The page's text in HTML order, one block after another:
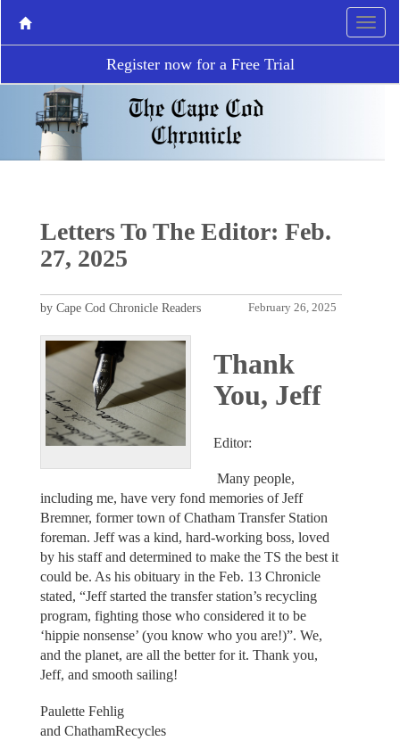
Register now for a Free Trial
Letters To The Editor: Feb.
27, 2025
February 26, 2025
by Cape Cod Chronicle Readers
Thank
You, Jeff
Editor:
Many people,
including me, have very fond memories of Jeff
Bremner, former town of Chatham Transfer Station
foreman. Jeff was a kind, hard-working boss, loved
by his staff and determined to make the TS the best it
could be. As his obituary in the Feb. 13 Chronicle
stated, “Jeff started the transfer station’s recycling
program, fighting those who considered it to be
‘hippie nonsense’ (you know who you are!)”. We,
and the planet, are all the better for it. Thank you,
Jeff, and smooth sailing!
Paulette Fehlig
and ChathamRecycles